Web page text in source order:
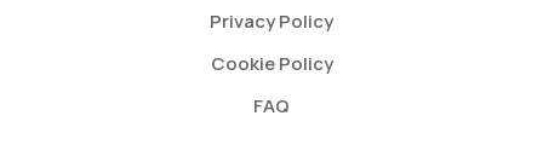
Privacy Policy
Cookie Policy
FAQ